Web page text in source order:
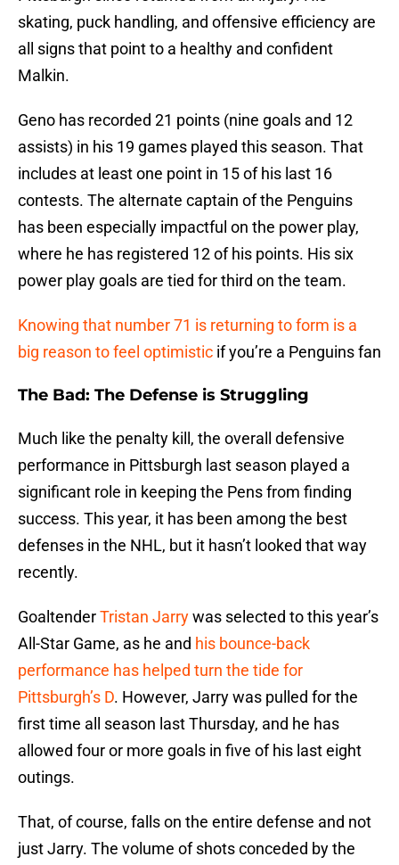
skating, puck handling, and offensive efficiency are
all signs that point to a healthy and confident
Malkin.
Geno has recorded 21 points (nine goals and 12
assists) in his 19 games played this season. That
includes at least one point in 15 of his last 16
contests. The alternate captain of the Penguins
has been especially impactful on the power play,
where he has registered 12 of his points. His six
power play goals are tied for third on the team.
Knowing that number 71 is returning to form is a
big reason to feel optimistic if you’re a Penguins fan
The Bad: The Defense is Struggling
Much like the penalty kill, the overall defensive
performance in Pittsburgh last season played a
significant role in keeping the Pens from finding
success. This year, it has been among the best
defenses in the NHL, but it hasn’t looked that way
recently.
GoaltenderTristan Jarrywas selected to this year’s
All-Star Game, as he and his bounce-back
performance has helped turn the tide for
Pittsburgh’s D. However, Jarry was pulled for the
first time all season last Thursday, and he has
allowed four or more goals in five of his last eight
outings.
That, of course, falls on the entire defense and not
just Jarry. The volume of shots conceded by the